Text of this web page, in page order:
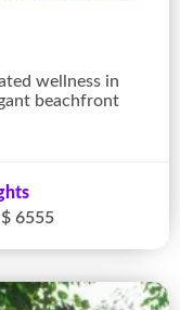
wellness in
beachfront
$ 6555